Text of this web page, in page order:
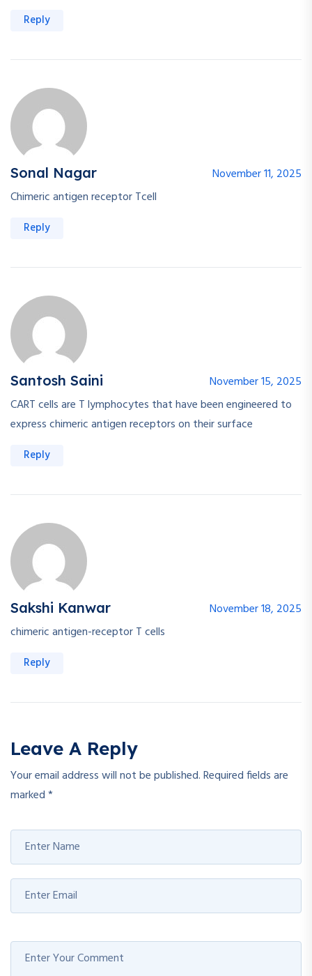
Reply
Sonal Nagar
November 11, 2025
Chimeric antigen receptor Tcell
Reply
Santosh Saini
November 15, 2025
CART cells are T lymphocytes that have been engineered to
express chimeric antigen receptors on their surface
Reply
Sakshi Kanwar
November 18, 2025
chimeric antigen-receptor T cells
Reply
Leave A Reply
Your email address will not be published.Required fields are
marked*